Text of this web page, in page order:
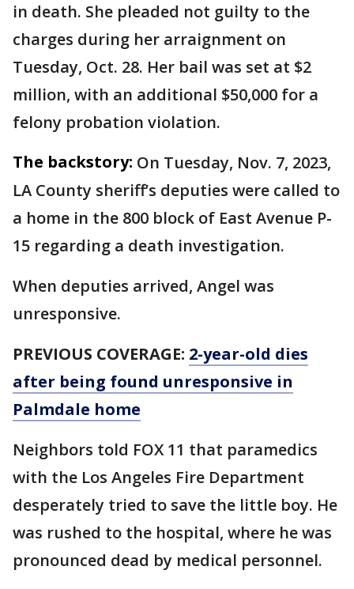
in death. She pleaded not guilty to the
charges during her arraignment on
Tuesday, Oct. 28. Her bail was set at $2
million, with an additional $50,000 for a
felony probation violation.
The backstory: On Tuesday, Nov. 7, 2023,
LA County sheriff’s deputies were called to
a home in the 800 block of East Avenue P-
15 regarding a death investigation.
When deputies arrived, Angel was
unresponsive.
PREVIOUS COVERAGE: 2-year-old dies
after being found unresponsive in
Palmdale home
Neighbors told FOX 11 that paramedics
with the Los Angeles Fire Department
desperately tried to save the little boy. He
was rushed to the hospital, where he was
pronounced dead by medical personnel.